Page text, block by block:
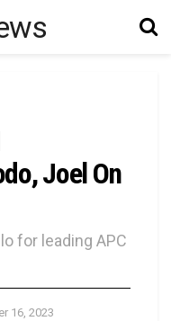
Joel On
for leading APC
16, 2023